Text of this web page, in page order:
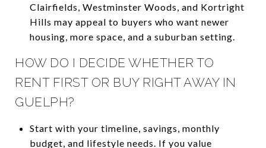
Clairfields, Westminster Woods, and Kortright
Hills may appeal to buyers who want newer
housing, more space, and a suburban setting.
HOW DO I DECIDE WHETHER TO
RENT FIRST OR BUY RIGHT AWAY IN
GUELPH?
Start with your timeline, savings, monthly
budget, and lifestyle needs. If you value